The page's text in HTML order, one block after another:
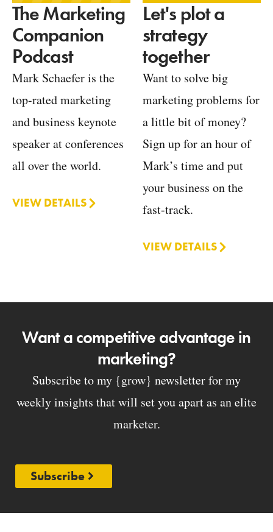
The Marketing
Companion
Podcast
Mark Schaefer is the
top-rated marketing
and business keynote
speaker at conferences
all over the world.
VIEW DETAILS
Let's plot a
strategy
together
Want to solve big
marketing problems for
a little bit of money?
Sign up for an hour of
Mark’s time and put
your business on the
fast-track.
VIEW DETAILS
Want a competitive advantage in
marketing?
Subscribe to my {grow} newsletter for my
weekly insights that will set you apart as an elite
marketer.
Subscribe